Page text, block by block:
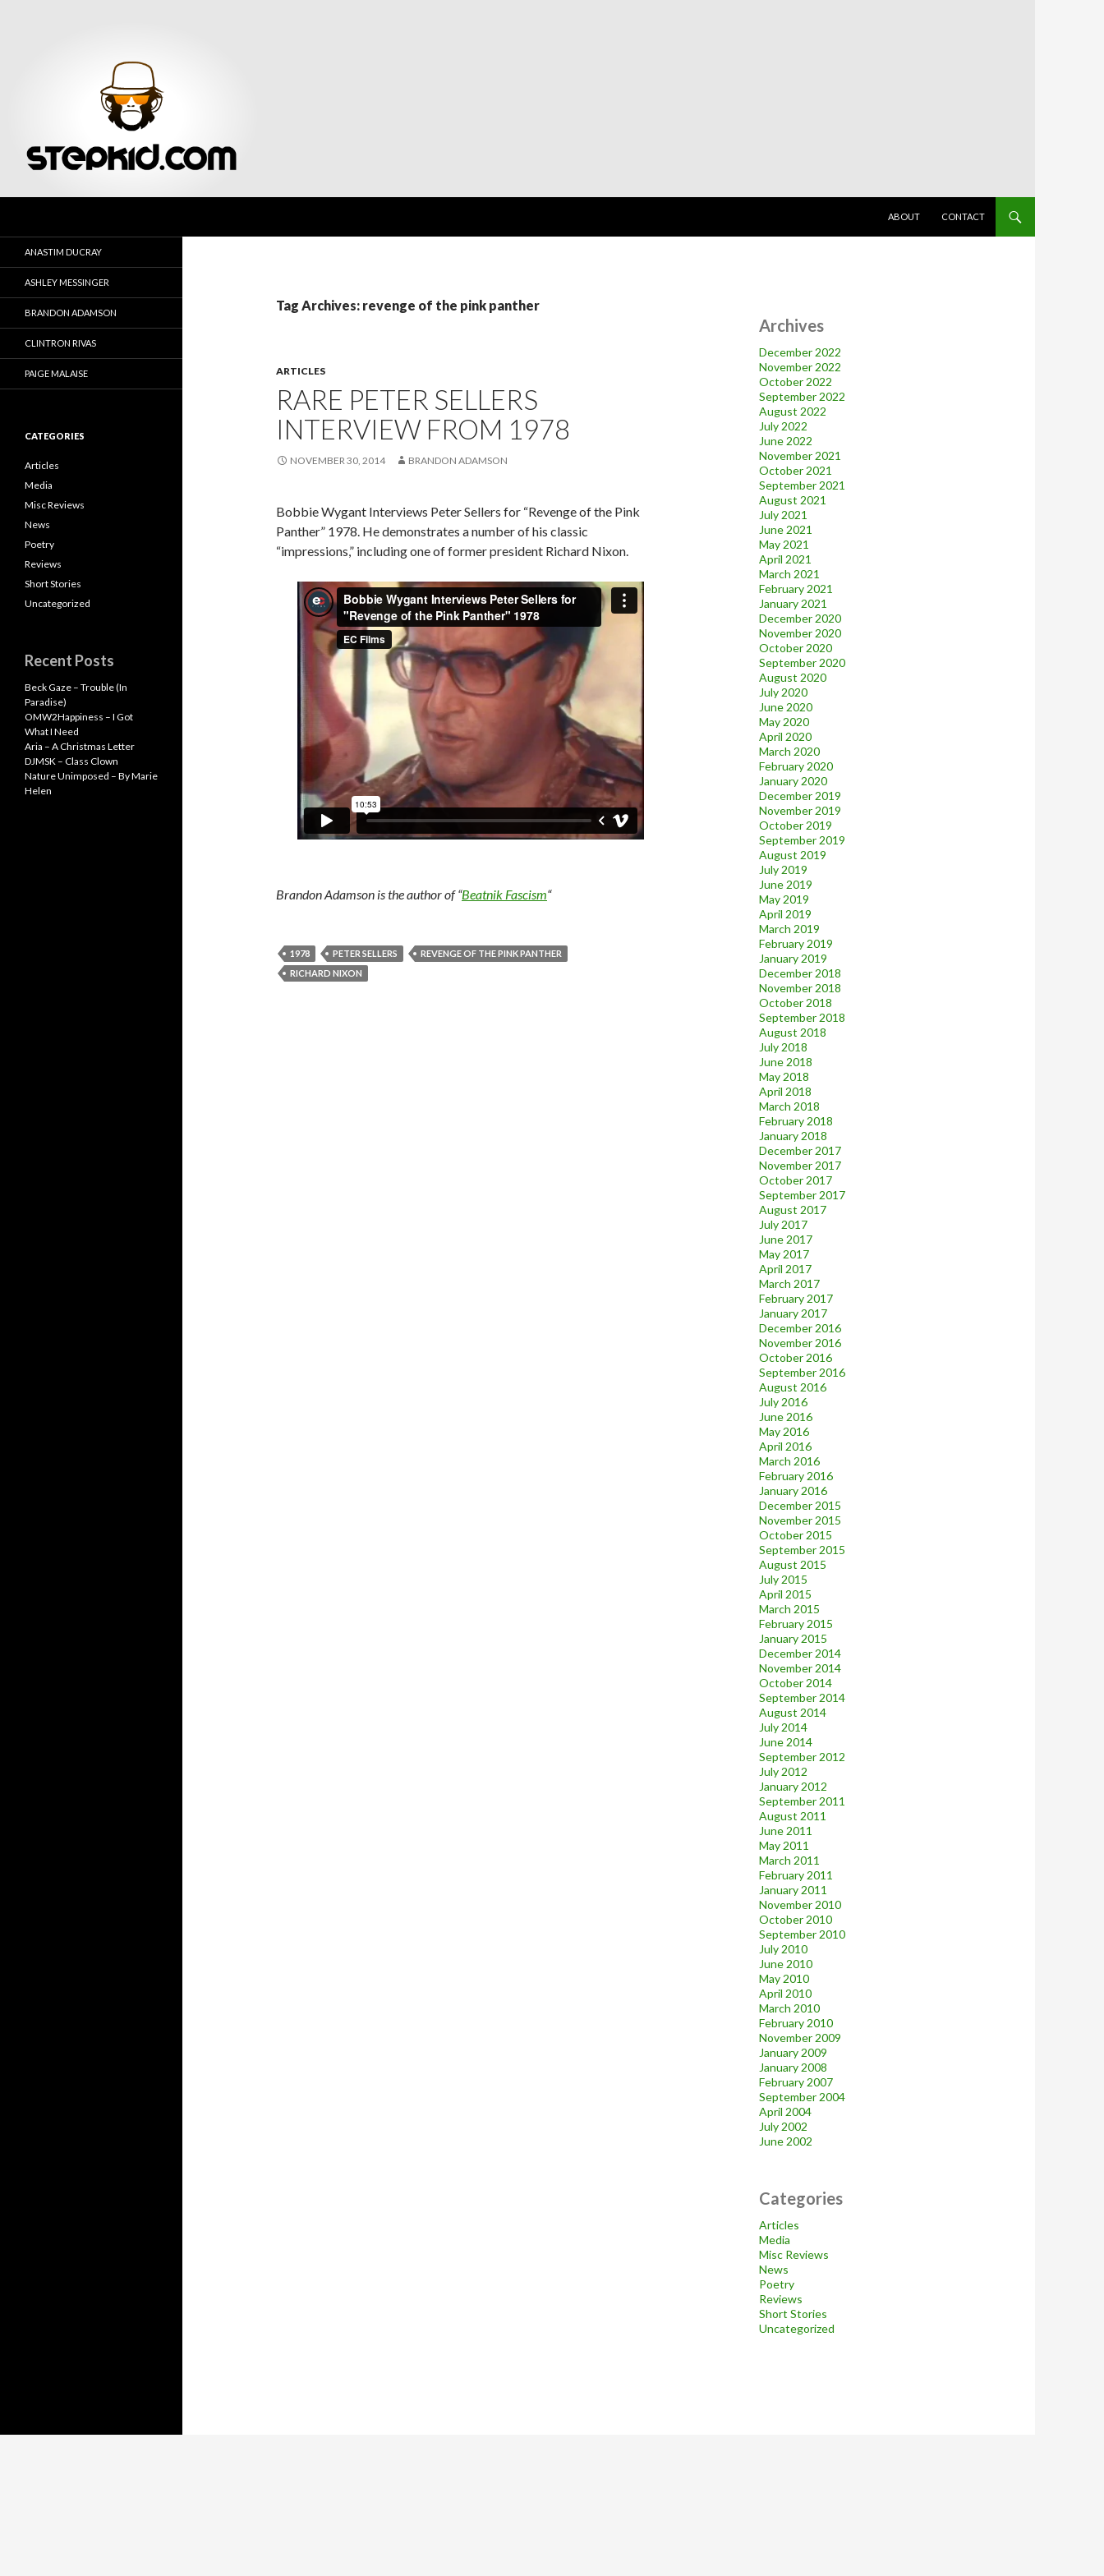
ABOUT
CONTACT
Tag Archives: revenge of the pink panther
ARTICLES
RARE PETER SELLERS
INTERVIEW FROM 1978
NOVEMBER 30, 2014 BRANDON ADAMSON
Bobbie Wygant Interviews Peter Sellers for “Revenge of the Pink
Panther” 1978. He demonstrates a number of his classic
“impressions,” including one of former president Richard Nixon.
Brandon Adamson is the author of “Beatnik Fascism“
1978 PETER SELLERS
REVENGE OF THE PINK PANTHER
RICHARD NIXON
Archives
December 2022
November 2022
October 2022
September 2022
August 2022
July 2022
June 2022
November 2021
October 2021
September 2021
August 2021
July 2021
June 2021
May 2021
April 2021
March 2021
February 2021
January 2021
December 2020
November 2020
October 2020
September 2020
August 2020
July 2020
June 2020
May 2020
April 2020
March 2020
February 2020
January 2020
December 2019
November 2019
October 2019
September 2019
August 2019
July 2019
June 2019
May 2019
April 2019
March 2019
February 2019
January 2019
December 2018
November 2018
October 2018
September 2018
August 2018
July 2018
June 2018
May 2018
April 2018
March 2018
February 2018
January 2018
December 2017
November 2017
October 2017
September 2017
August 2017
July 2017
June 2017
May 2017
April 2017
March 2017
February 2017
January 2017
December 2016
November 2016
October 2016
September 2016
August 2016
July 2016
June 2016
May 2016
April 2016
March 2016
February 2016
January 2016
December 2015
November 2015
October 2015
September 2015
August 2015
July 2015
April 2015
March 2015
February 2015
January 2015
December 2014
November 2014
October 2014
September 2014
August 2014
July 2014
June 2014
September 2012
July 2012
January 2012
September 2011
August 2011
June 2011
May 2011
March 2011
February 2011
January 2011
November 2010
October 2010
September 2010
July 2010
June 2010
May 2010
April 2010
March 2010
February 2010
November 2009
January 2009
January 2008
February 2007
September 2004
April 2004
July 2002
June 2002
Categories
Articles
Media
Misc Reviews
News
Poetry
Reviews
Short Stories
Uncategorized
ANASTIM DUCRAY
ASHLEY MESSINGER
BRANDON ADAMSON
CLINTRON RIVAS
PAIGE MALAISE
CATEGORIES
Articles
Media
Misc Reviews
News
Poetry
Reviews
Short Stories
Uncategorized
Recent Posts
Beck Gaze – Trouble (In
Paradise)
OMW2Happiness – I Got
What I Need
Aria – A Christmas Letter
DJMSK – Class Clown
Nature Unimposed – By Marie
Helen